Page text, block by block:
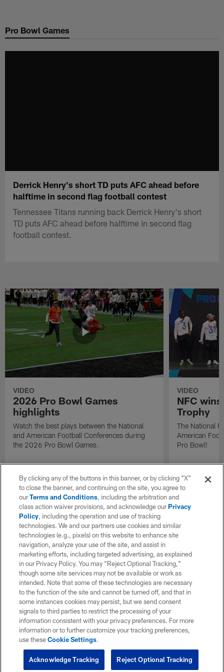
main
Pro Bowl Games
Derrick Henry's short TD puts AFC ahead before
halftime in second flag football contest
Tennessee Titans running back Derrick Henry's short
TD puts AFC ahead before halftime in second flag
football contest.
VIDEO
2026 Pro Bowl Games
highlights
Watch the best plays between the National
and American Football Conferences during
the 2026 Pro Bowl Games.
VIDEO
NFC
Trophy
The National
American
Pro Bowl!
By clicking any of the buttons in this banner, or by clicking "X"
to close the banner, and continuing on the site, you agree to
ourTerms and Conditions, including the arbitration and
class action waiver provisions, and acknowledge ourPrivacy
Policy, including the operation and use of tracking
technologies. We and our partners use cookies and similar
technologies (e.g., pixels) on this website to enhance site
navigation, analyze your use of the site, and assist in
marketing efforts, including targeted advertising, as explained
in our Privacy Policy. You may “Reject Optional Tracking,”
though some site services may not be available or work as
intended. Note that some of these technologies are necessary
to the function of the site and cannot be turned off, and that in
some instances cookies may persist, but we send consent
signals to third parties to restrict the processing of your
information consistent with your privacy preferences. For more
information or to further customize your tracking preferences,
use theseCookie Settings.
Reject Optional Tracking
Acknowledge Tracking